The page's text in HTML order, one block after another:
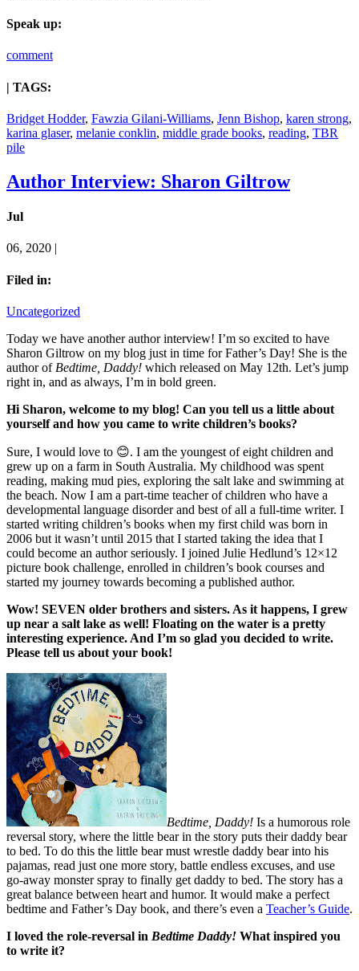
Speak up:
comment
| TAGS:
Bridget Hodder, Fawzia Gilani-Williams, Jenn Bishop, karen strong,
karina glaser, melanie conklin, middle grade books, reading, TBR
pile
Author Interview: Sharon Giltrow
Jul
06, 2020 |
Filed in:
Uncategorized
Today we have another author interview! I’m so excited to have
Sharon Giltrow on my blog just in time for Father’s Day! She is the
author of Bedtime, Daddy! which released on May 12th. Let’s jump
right in, and as always, I’m in bold green.
Hi Sharon, welcome to my blog! Can you tell us a little about
yourself and how you came to write children’s books?
Sure, I would love to 😊. I am the youngest of eight children and
grew up on a farm in South Australia. My childhood was spent
reading, making mud pies, exploring the salt lake and swimming at
the beach. Now I am a part-time teacher of children who have a
developmental language disorder and best of all a full-time writer. I
started writing children’s books when my first child was born in
2006 but it wasn’t until 2015 that I started taking the idea that I
could become an author seriously. I joined Julie Hedlund’s 12×12
picture book challenge, enrolled in children’s book courses and
started my journey towards becoming a published author.
Wow! SEVEN older brothers and sisters. As it happens, I grew
up near a salt lake as well! Floating on the water is a pretty
interesting experience. And I’m so glad you decided to write.
Please tell us about your book!
Bedtime, Daddy! Is a humorous role
reversal story, where the little bear in the story puts their daddy bear
to bed. To do this the little bear must wrestle daddy bear into his
pajamas, read just one more story, battle endless excuses, and use
go-away monster spray to finally get daddy to bed. The story has a
great balance between heart and humor. It would make a perfect
bedtime and Father’s Day book, and there’s even a Teacher’s Guide.
I loved the role-reversal in Bedtime Daddy! What inspired you
to write it?